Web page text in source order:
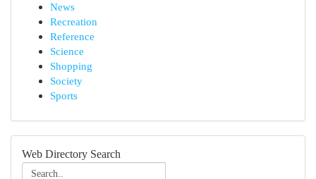
News
Recreation
Reference
Science
Shopping
Society
Sports
Web Directory Search